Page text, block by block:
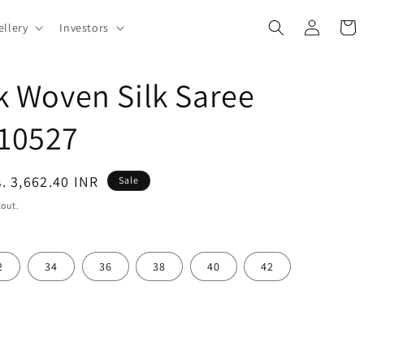
Investors
in
Cart
Woven Silk Saree
3,662.40 INR Sale
34 36 38 40 42